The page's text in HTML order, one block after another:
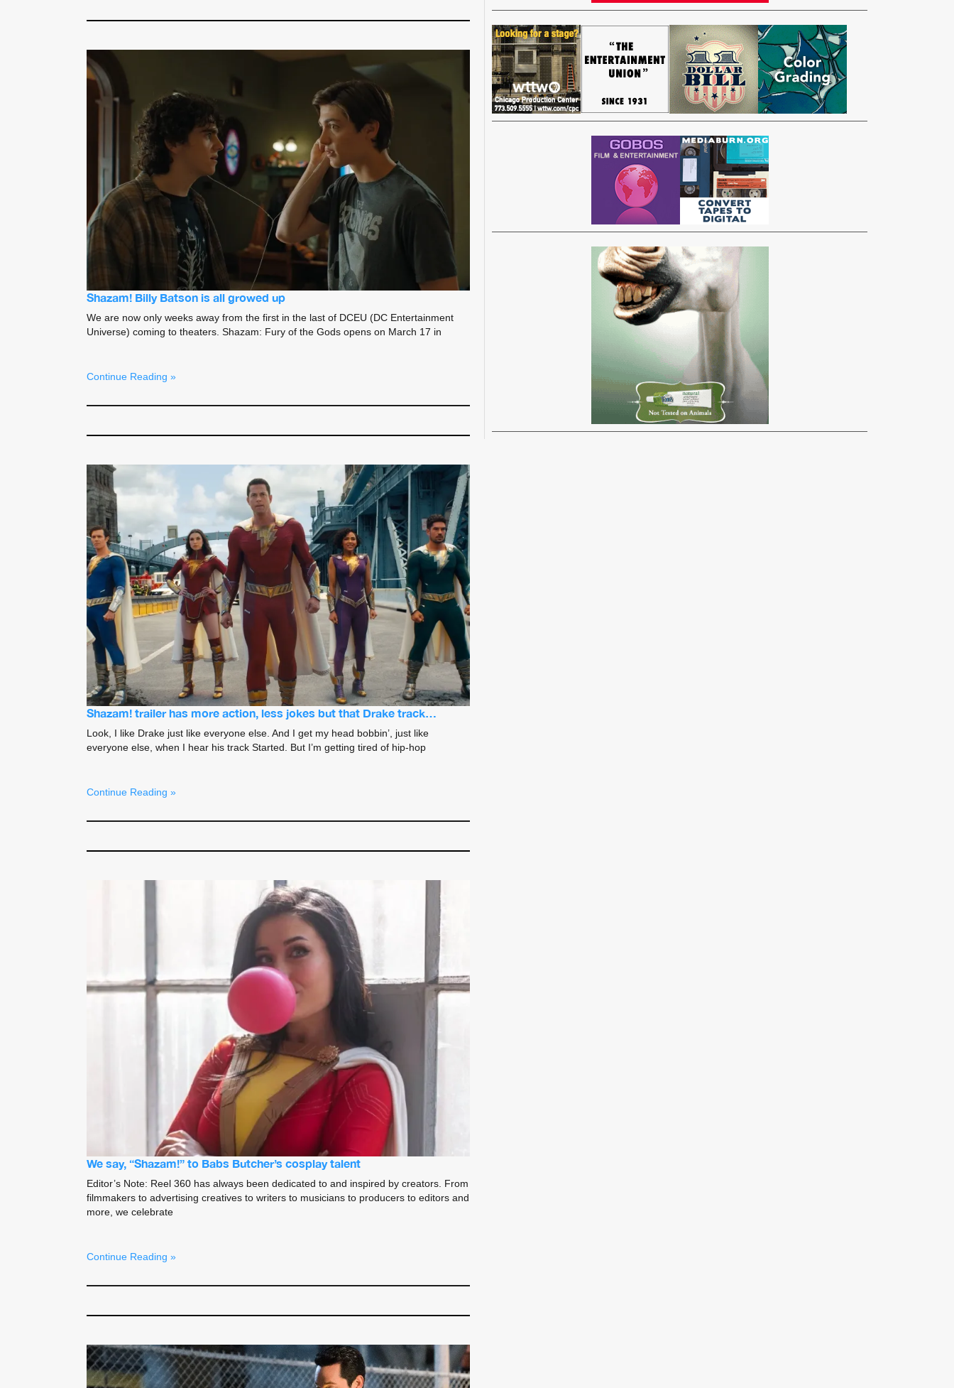
Shazam! Billy Batson is all growed up
We are now only weeks away from the first in the last of DCEU (DC Entertainment
Universe) coming to theaters. Shazam: Fury of the Gods opens on March 17 in
Continue Reading »
Shazam! trailer has more action, less jokes but that Drake track…
Look, I like Drake just like everyone else. And I get my head bobbin’, just like
everyone else, when I hear his track Started. But I’m getting tired of hip-hop
Continue Reading »
We say, “Shazam!” to Babs Butcher’s cosplay talent
Editor’s Note: Reel 360 has always been dedicated to and inspired by creators. From
filmmakers to advertising creatives to writers to musicians to producers to editors and
more, we celebrate
Continue Reading »